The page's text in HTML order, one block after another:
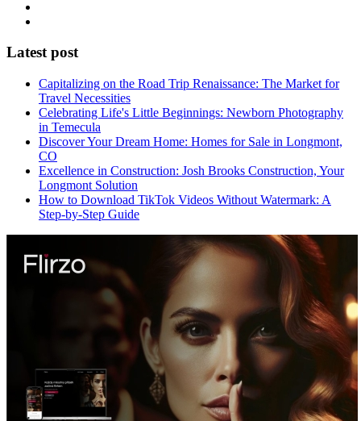
Latest post
Capitalizing on the Road Trip Renaissance: The Market for
Travel Necessities
Celebrating Life's Little Beginnings: Newborn Photography
in Temecula
Discover Your Dream Home: Homes for Sale in Longmont,
CO
Excellence in Construction: Josh Brooks Construction, Your
Longmont Solution
How to Download TikTok Videos Without Watermark: A
Step-by-Step Guide